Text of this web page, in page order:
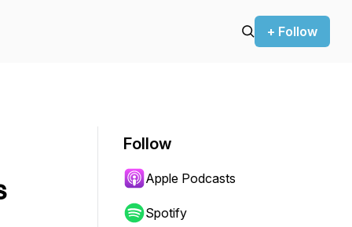
+ Follow
Follow
Apple Podcasts
Spotify